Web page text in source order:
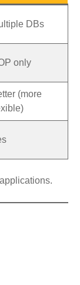
DBs
only
(more